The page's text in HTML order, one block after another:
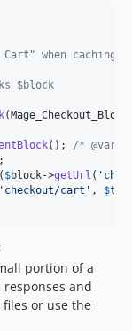
when caching
$block
(
(); /* @var
( $block->getUrl ( '
' checkout/cart ' , $
portion of a
and
or use the